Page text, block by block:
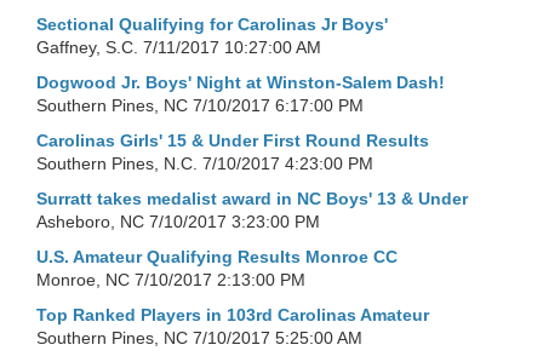
Sectional Qualifying for Carolinas Jr Boys'
Gaffney, S.C. 7/11/2017 10:27:00 AM
Dogwood Jr. Boys' Night at Winston-Salem Dash!
Southern Pines, NC 7/10/2017 6:17:00 PM
Carolinas Girls' 15 & Under First Round Results
Southern Pines, N.C. 7/10/2017 4:23:00 PM
Surratt takes medalist award in NC Boys' 13 & Under
Asheboro, NC 7/10/2017 3:23:00 PM
U.S. Amateur Qualifying Results Monroe CC
Monroe, NC 7/10/2017 2:13:00 PM
Top Ranked Players in 103rd Carolinas Amateur
Southern Pines, NC 7/10/2017 5:25:00 AM